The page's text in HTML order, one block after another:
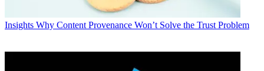
Insights Why Content Provenance Won’t Solve the Trust Problem